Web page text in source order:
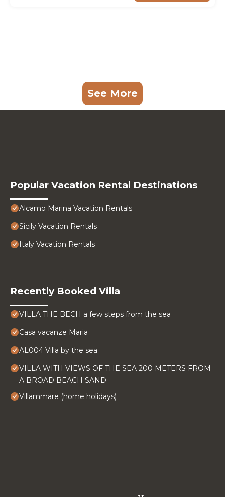
See More
Popular Vacation Rental Destinations
Alcamo Marina Vacation Rentals
Sicily Vacation Rentals
Italy Vacation Rentals
Recently Booked Villa
VILLA THE BECH a few steps from the sea
Casa vacanze Maria
AL004 Villa by the sea
VILLA WITH VIEWS OF THE SEA 200 METERS FROM
A BROAD BEACH SAND
Villammare (home holidays)